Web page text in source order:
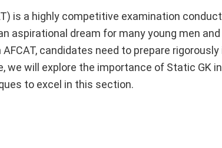
is a highly competitive examination
aspirational dream for many young men
candidates need to prepare
we will explore the importance of Static GK
to excel in this section.